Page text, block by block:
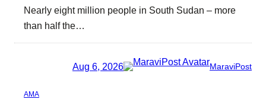
Nearly eight million people in South Sudan – more
than half the…
Aug 6, 2026 MaraviPost
AMA